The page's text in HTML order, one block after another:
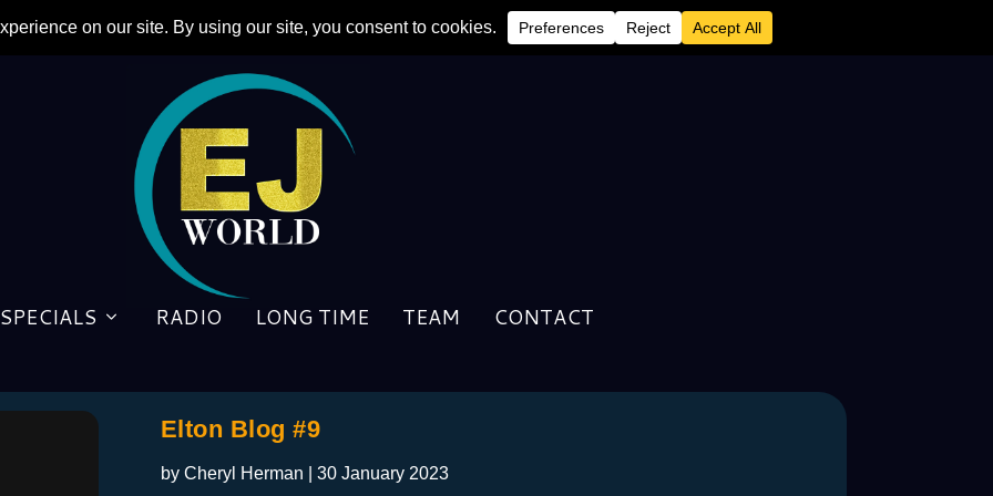
SPECIALS RADIO LONG TIME TEAM CONTACT
Elton Blog #9
by Cheryl Herman 30 January 2023